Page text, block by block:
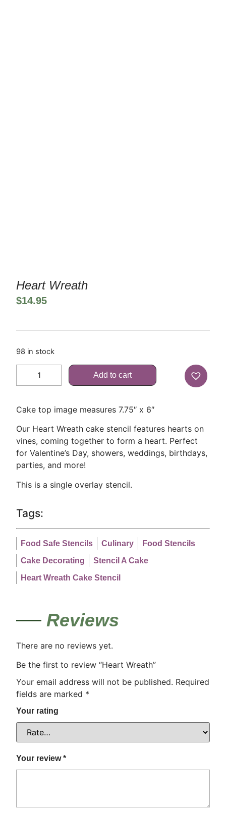
Heart Wreath
$14.95
98 in stock
Add to cart
Cake top image measures 7.75″ x 6″
Our Heart Wreath cake stencil features hearts on
vines, coming together to form a heart. Perfect
for Valentine’s Day, showers, weddings, birthdays,
parties, and more!
This is a single overlay stencil.
Tags:
Food Safe Stencils Culinary
Food Stencils
Cake Decorating
Stencil A Cake
Heart Wreath Cake Stencil
Reviews
There are no reviews yet.
Be the first to review “Heart Wreath”
Your email address will not be published. Required
fields are marked *
Your rating
Your review*